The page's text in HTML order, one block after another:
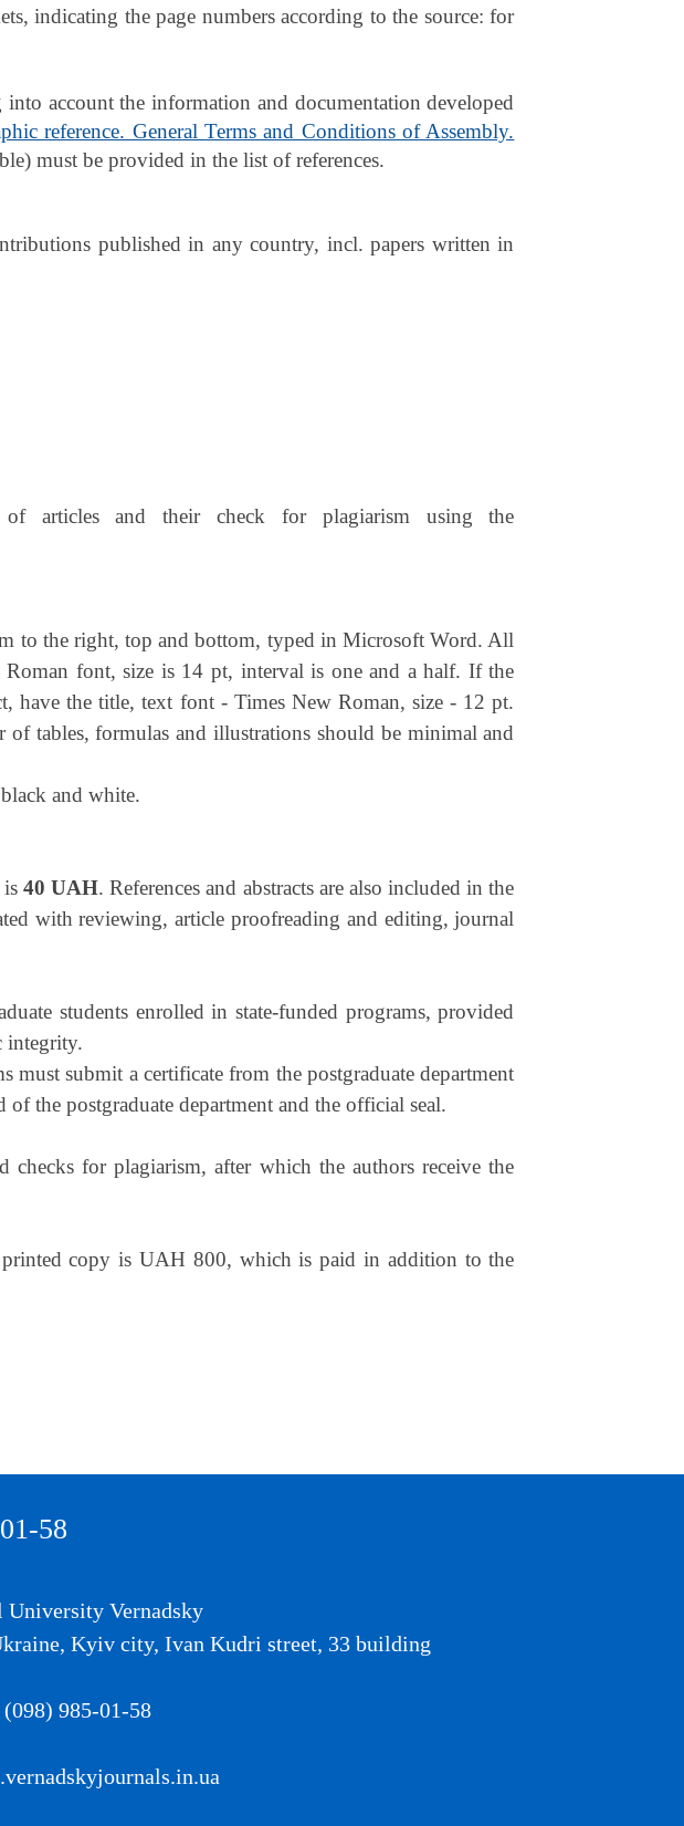
indicating the page numbers according to the source: for
account the information and documentation developed
reference. General Terms and Conditions of Assembly.
must be provided in the list of references.
published in any country, incl. papers written in
of articles and their check for plagiarism using the
to the right, top and bottom, typed in Microsoft Word. All
font, size is 14 pt, interval is one and a half. If the
have the title, text font - Times New Roman, size - 12 pt.
tables, formulas and illustrations should be minimal and
and white.
is 40 UAH. References and abstracts are also included in the
with reviewing, article proofreading and editing, journal
students enrolled in state-funded programs, provided
integrity.
submit a certificate from the postgraduate department
the postgraduate department and the official seal.
for plagiarism, after which the authors receive the
copy is UAH 800, which is paid in addition to the
58
Vernadsky
Kyiv city, Ivan Kudri street, 33 building
985-01-58